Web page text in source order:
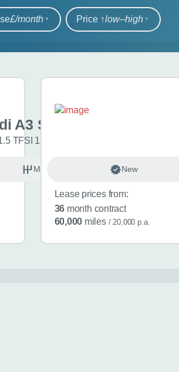
£/month Price ↑low‒high
A3 Sportback
TFSI 150 Sport 5dr
Manual New
Lease prices from:
36 month contract
60,000 miles / 20,000 p.a.